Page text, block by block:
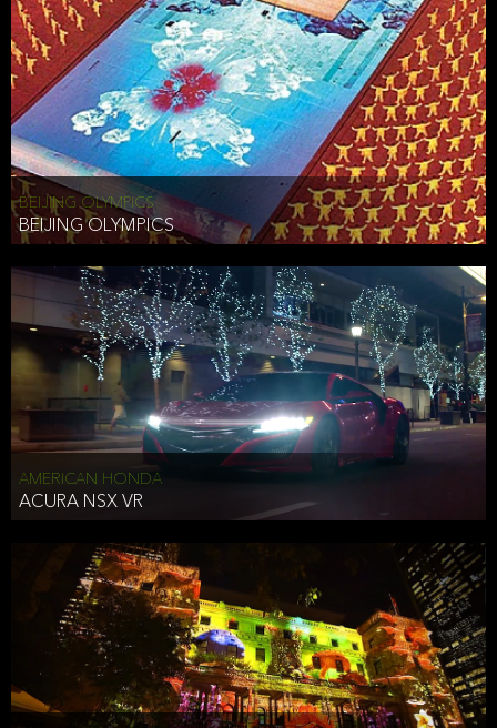
BEIJING OLYMPICS
BEIJING OLYMPICS
AMERICAN HONDA
ACURA NSX VR